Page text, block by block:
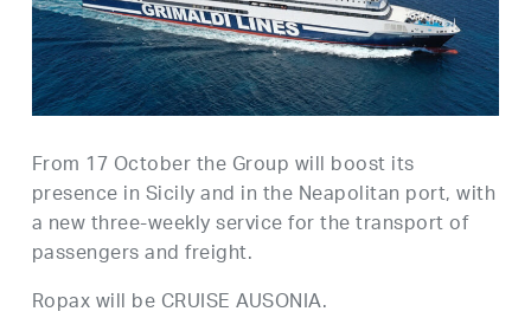
From 17 October the Group will boost its
presence in Sicily and in the Neapolitan port, with
a new three-weekly service for the transport of
passengers and freight.
Ropax will be CRUISE AUSONIA.